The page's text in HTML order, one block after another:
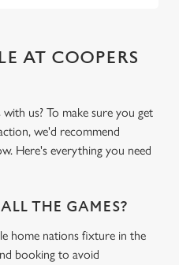
AT COOPERS
us? To make sure you get
we'd recommend
Here's everything you need
THE GAMES?
home nations fixture in the
booking to avoid